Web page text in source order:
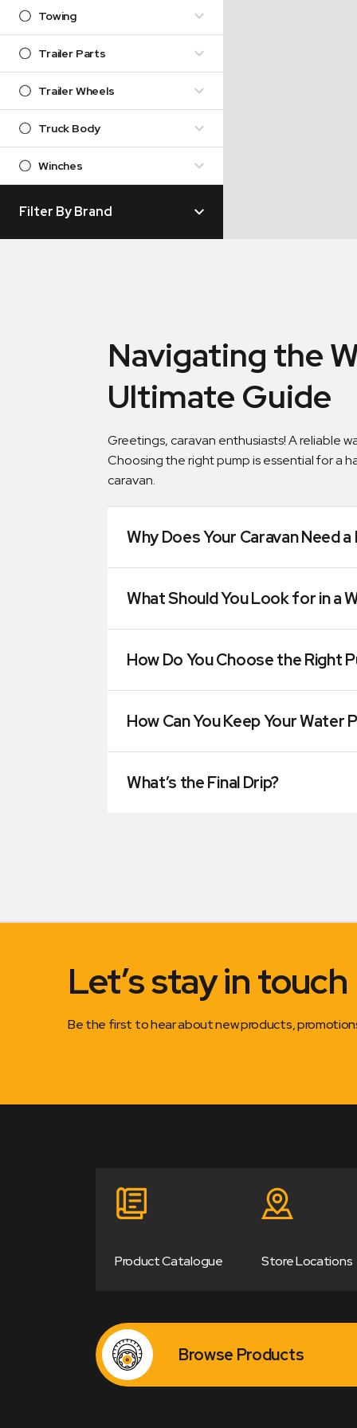
Towing
Trailer Parts
Trailer Wheels
Truck Body
Winches
Filter By Brand
Navigating the
Ultimate Guide
Greetings, caravan enthusiasts! A reliable
Choosing the right pump is essential for a
caravan.
Why Does Your Caravan Need
What Should You Look for in a
How Do You Choose the Right
How Can You Keep Your Water
What’s the Final Drip?
Let’s stay in touch
Be the first to hear about new products,
Product Catalogue Store Locations
Browse Products